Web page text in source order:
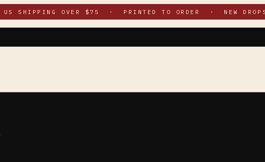
US SHIPPING OVER $75 · PRINTED TO ORDER · NEW DROPS